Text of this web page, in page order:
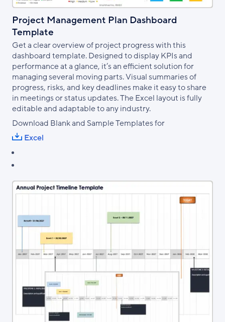
Project Management Plan Dashboard
Template
Get a clear overview of project progress with this
dashboard template. Designed to display KPIs and
performance at a glance, it’s an efficient solution for
managing several moving parts. Visual summaries of
progress, risks, and key deadlines make it easy to share
in meetings or status updates. The Excel layout is fully
editable and adaptable to any industry.
Download Blank and Sample Templates for
Excel